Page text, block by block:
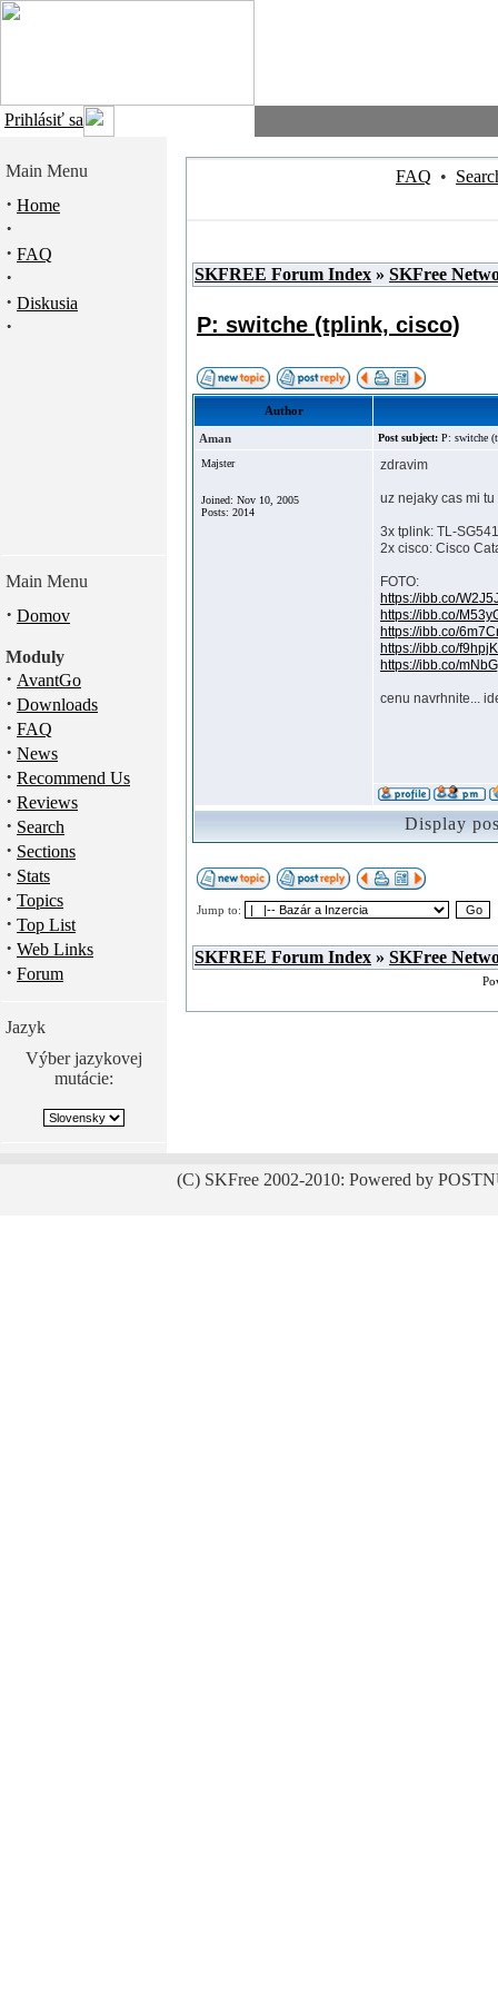
Prihlásiť sa
Main Menu
· Home
·
· FAQ
·
· Diskusia
·
Main Menu
· Domov
Moduly
· AvantGo
· Downloads
· FAQ
· News
· Recommend Us
· Reviews
· Search
· Sections
· Stats
· Topics
· Top List
· Web Links
· Forum
Jazyk
Výber jazykovej
mutácie:
FAQ •
SKFREE Forum Index » SKFree
P: switche (tplink, cisco)
Author
Aman Post subject: P: switche
Majster
Joined: Nov 10, 2005
Posts: 2014
zdravim
uz nejaky cas mi
3x tplink: TL-
2x cisco: Cisco
FOTO:
https://ibb.co/
https://ibb.co/
https://ibb.co/
https://ibb.co/
https://ibb.co/
cenu navrhnite...
Display
Jump to:
SKFREE Forum Index » SKFree
(C) SKFree 2002-2010: Powered by